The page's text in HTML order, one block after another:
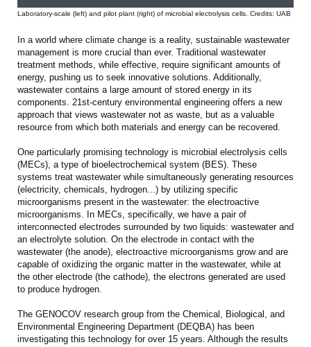
Laboratory-scale (left) and pilot plant (right) of microbial electrolysis cells. Credits: UAB
In a world where climate change is a reality, sustainable wastewater
management is more crucial than ever. Traditional wastewater
treatment methods, while effective, require significant amounts of
energy, pushing us to seek innovative solutions. Additionally,
wastewater contains a large amount of stored energy in its
components. 21st-century environmental engineering offers a new
approach that views wastewater not as waste, but as a valuable
resource from which both materials and energy can be recovered.
One particularly promising technology is microbial electrolysis cells
(MECs), a type of bioelectrochemical system (BES). These
systems treat wastewater while simultaneously generating resources
(electricity, chemicals, hydrogen...) by utilizing specific
microorganisms present in the wastewater: the electroactive
microorganisms. In MECs, specifically, we have a pair of
interconnected electrodes surrounded by two liquids: wastewater and
an electrolyte solution. On the electrode in contact with the
wastewater (the anode), electroactive microorganisms grow and are
capable of oxidizing the organic matter in the wastewater, while at
the other electrode (the cathode), the electrons generated are used
to produce hydrogen.
The GENOCOV research group from the Chemical, Biological, and
Environmental Engineering Department (DEQBA) has been
investigating this technology for over 15 years. Although the results